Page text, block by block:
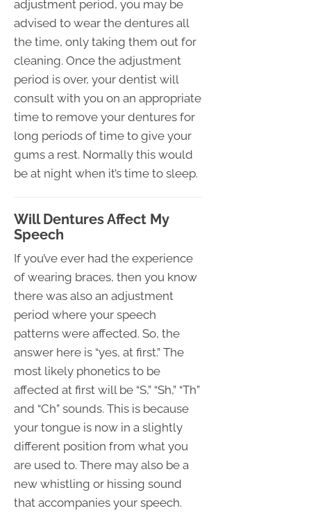
adjustment period, you may be
advised to wear the dentures all
the time, only taking them out for
cleaning. Once the adjustment
period is over, your dentist will
consult with you on an appropriate
time to remove your dentures for
long periods of time to give your
gums a rest. Normally this would
be at night when it’s time to sleep.
Will Dentures Affect My
Speech
If you’ve ever had the experience
of wearing braces, then you know
there was also an adjustment
period where your speech
patterns were affected. So, the
answer here is “yes, at first.” The
most likely phonetics to be
affected at first will be “S,” “Sh,” “Th”
and “Ch” sounds. This is because
your tongue is now in a slightly
different position from what you
are used to. There may also be a
new whistling or hissing sound
that accompanies your speech.